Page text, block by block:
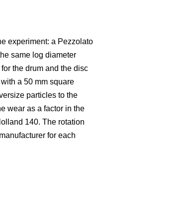
experiment: a Pezzolato
same log diameter
the drum and the disc
a 50 mm square
particles to the
wear as a factor in the
140. The rotation
for each